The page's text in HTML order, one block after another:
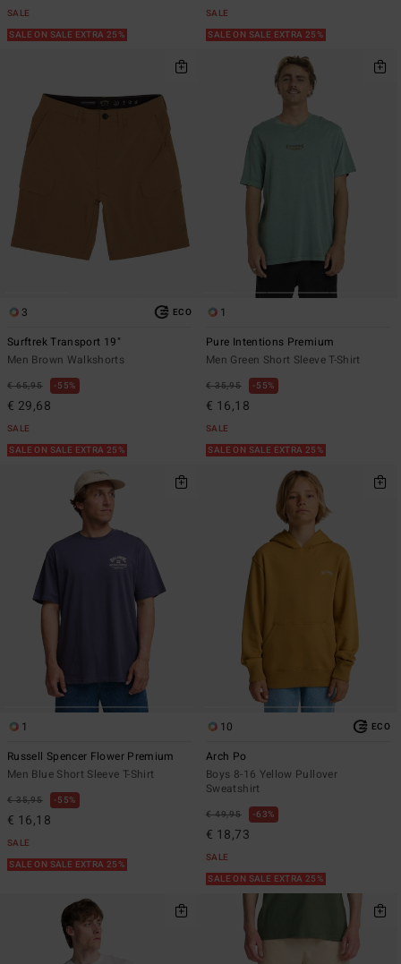
SALE
SALE ON SALE EXTRA 25%
SALE
SALE ON SALE EXTRA 25%
3 ECO
Surftrek Transport 19"
Men Brown Walkshorts
€ 65,95 55%
€ 29,68
SALE
SALE ON SALE EXTRA 25%
1
Pure Intentions Premium
Men Green Short Sleeve T-Shirt
€ 35,95 55%
€ 16,18
SALE
SALE ON SALE EXTRA 25%
1
Russell Spencer Flower Premium
Men Blue Short Sleeve T-Shirt
€ 35,95 55%
€ 16,18
SALE
SALE ON SALE EXTRA 25%
10 ECO
Arch Po
Boys 8-16 Yellow Pullover
Sweatshirt
€ 49,95 63%
€ 18,73
SALE
SALE ON SALE EXTRA 25%